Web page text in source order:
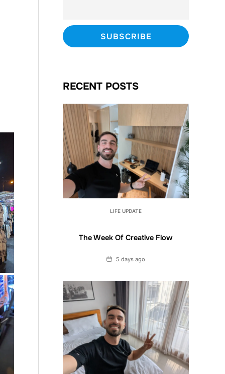
RECENT POSTS
LIFE UPDATE
The Week Of Creative Flow
Date5 days ago